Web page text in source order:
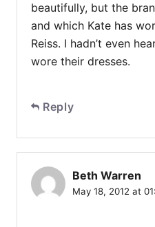
beautifully, but the
and which Kate has
Reiss. I hadn’t even
wore their dresses.
Reply
Beth Warren
May 18, 2012 at